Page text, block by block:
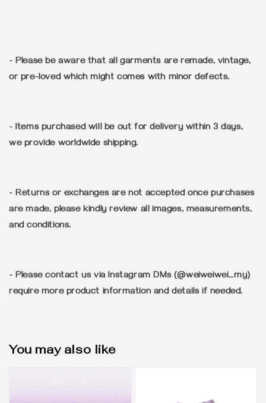
- Please be aware that all garments are remade, vintage,
or pre-loved which might comes with minor defects.
- Items purchased will be out for delivery within 3 days,
we provide worldwide shipping.
- Returns or exchanges are not accepted once purchases
are made, please kindly review all images, measurements,
and conditions.
- Please contact us via Instagram DMs (@weiweiwei_my)
require more product information and details if needed.
You may also like